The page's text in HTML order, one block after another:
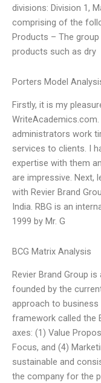
divisions: Division 1,
comprising of the
Products – The
products such as dry
Porters Model
Firstly, it is my
administrators work
services to clients. I
expertise with them
are impressive. Next,
with Revier Brand
India. RBG is an
1999 by Mr. G
BCG Matrix Analysis
Revier Brand Group
founded by the
approach to business
framework called the
axes: (1) Value
Focus, and (4)
sustainable and
the company for the